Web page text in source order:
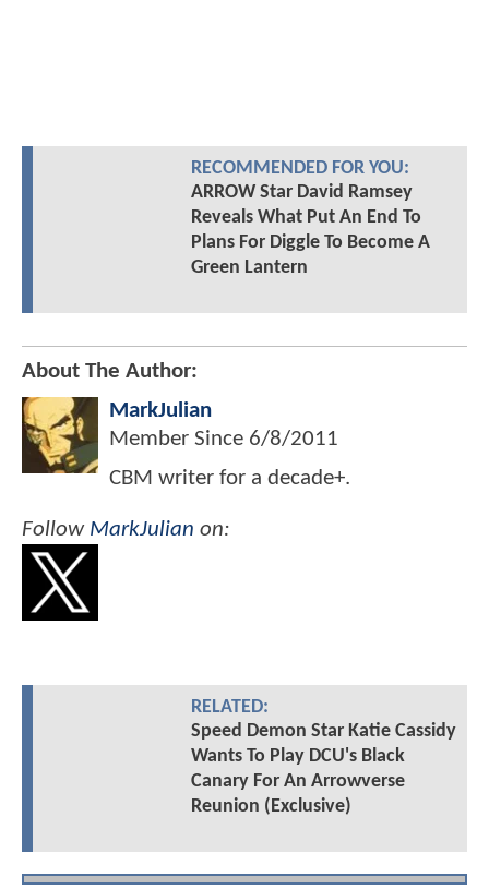
RECOMMENDED FOR YOU:
ARROW Star David Ramsey
Reveals What Put An End To
Plans For Diggle To Become A
Green Lantern
About The Author:
MarkJulian
Member Since 6/8/2011
CBM writer for a decade+.
Follow MarkJulian on:
RELATED:
Speed Demon Star Katie Cassidy
Wants To Play DCU's Black
Canary For An Arrowverse
Reunion (Exclusive)